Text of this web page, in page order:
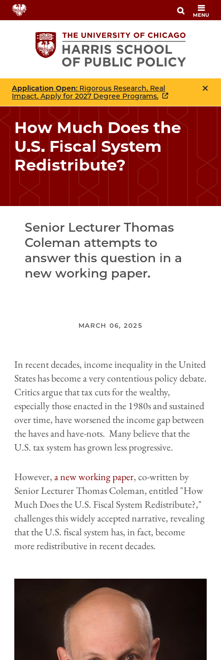
Skip
to
MENU
Application Open: Rigorous Research. Real
Impact. Apply for 2027 Degree Programs.
How Much Does the
U.S. Fiscal System
Redistribute?
Senior Lecturer Thomas
Coleman attempts to
answer this question in a
new working paper.
MARCH 06, 2025
In recent decades, income inequality in the United
States has become a very contentious policy debate.
Critics argue that tax cuts for the wealthy,
especially those enacted in the 1980s and sustained
over time, have worsened the income gap between
the haves and have-nots. Many believe that the
U.S. tax system has grown less progressive.
However,a new working paper, co-written by
Senior Lecturer Thomas Coleman, entitled "How
Much Does the U.S. Fiscal System Redistribute?,"
challenges this widely accepted narrative, revealing
that the U.S. fiscal system has, in fact, become
more redistributive in recent decades.